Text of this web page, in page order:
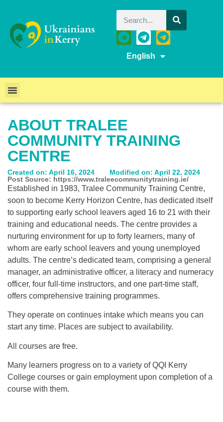
English
ABOUT TRALEE
COMMUNITY TRAINING
CENTRE
Created on: April 16, 2024
Modified on: April 22, 2024
Post Source: https://www.traleecommunitytraining.ie/
Established in 1983, Tralee Community Training Centre,
soon to become Kerry Horizon Centre, has dedicated itself
to supporting early school leavers aged 16 to 21 with their
training and educational needs. The centre provides a
nurturing environment for up to forty learners, many of
whom are early school leavers and young unemployed
adults. The centre’s dedicated team, comprising a general
manager, an administrative officer, a literacy and numeracy
officer, four full-time instructors, and one part-time staff,
offers comprehensive training programmes.
They operate on continues intake which means you can
start any time. Places are subject to availability.
All courses are free.
Many learners progress on to a variety of QQI Kerry
College courses or gain employment upon completion of a
course with them.